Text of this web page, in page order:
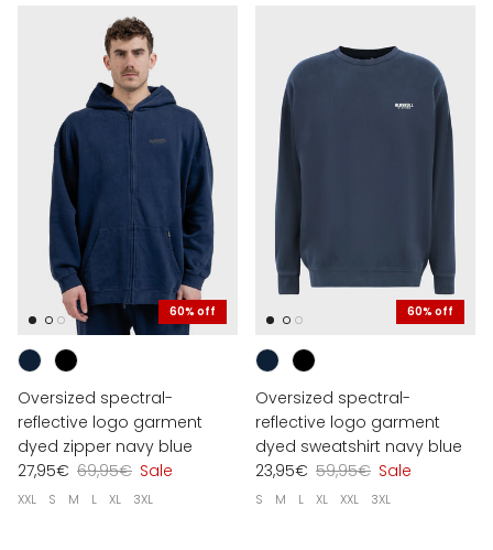
60% off
Oversized spectral-
reflective logo garment
dyed zipper navy blue
27,95€ 69,95€ Sale
XXL S M L XL 3XL
60% off
Oversized spectral-
reflective logo garment
dyed sweatshirt navy blue
23,95€ 59,95€ Sale
S M L XL XXL 3XL